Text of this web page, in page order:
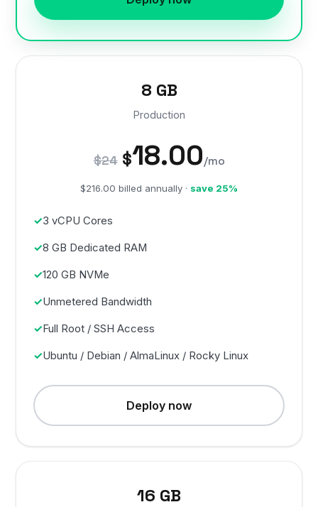
8 GB
Production
$24 $18.00/mo
$216.00 billed annually · save 25%
3 vCPU Cores
8 GB Dedicated RAM
120 GB NVMe
Unmetered Bandwidth
Full Root / SSH Access
Ubuntu / Debian / AlmaLinux / Rocky Linux
Deploy now
16 GB